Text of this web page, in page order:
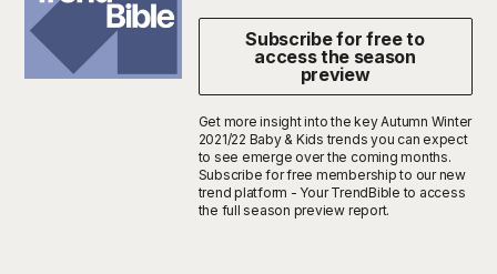
Subscribe for free to
access the season
preview
Get more insight into the key Autumn Winter
2021/22 Baby & Kids trends you can expect
to see emerge over the coming months.
Subscribe for free membership to our new
trend platform - Your TrendBible to access
the full season preview report.